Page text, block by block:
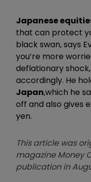
Japanese
that can protect
black swan, says
you’re more
deflationary
accordingly. He
Japan,which he
off and also gives
yen.
This article was
magazine Money
publication in